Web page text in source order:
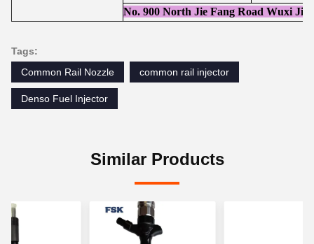
No. 900 North Jie Fang Road Wuxi
Tags:
Common Rail Nozzle
common rail injector
Denso Fuel Injector
Similar Products